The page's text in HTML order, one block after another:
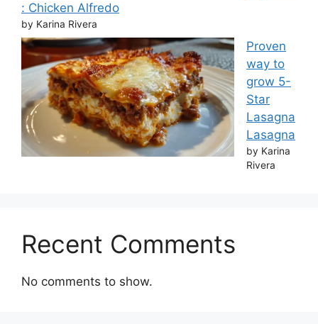
: Chicken Alfredo
by Karina Rivera
Proven
way to
grow 5-
Star
Lasagna
Lasagna
by Karina
Rivera
Recent Comments
No comments to show.